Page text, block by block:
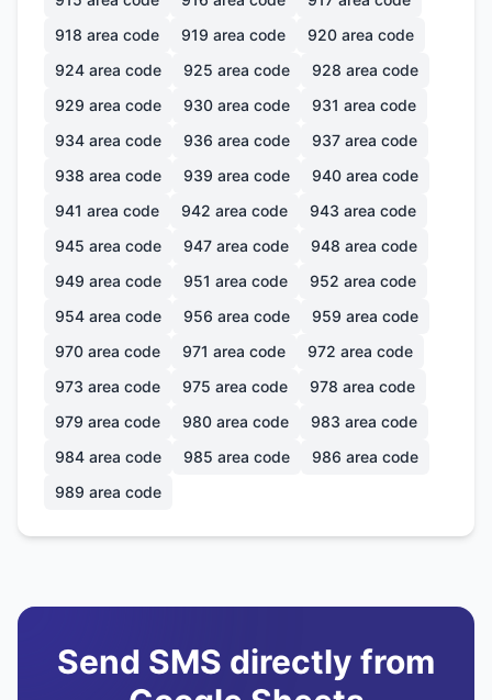
918 area code 919 area code 920 area code
924 area code 925 area code 928 area code
929 area code 930 area code 931 area code
934 area code 936 area code 937 area code
938 area code 939 area code 940 area code
941 area code 942 area code 943 area code
945 area code 947 area code 948 area code
949 area code 951 area code 952 area code
954 area code 956 area code 959 area code
970 area code 971 area code 972 area code
973 area code 975 area code 978 area code
979 area code 980 area code 983 area code
984 area code 985 area code 986 area code
989 area code
Send SMS directly from